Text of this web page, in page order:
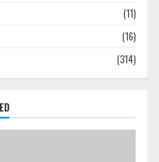
How To Hire A Yacht In Melbourne:
By-Step Guide
Effectively
July 24, 2026
(11)
(16)
(314)